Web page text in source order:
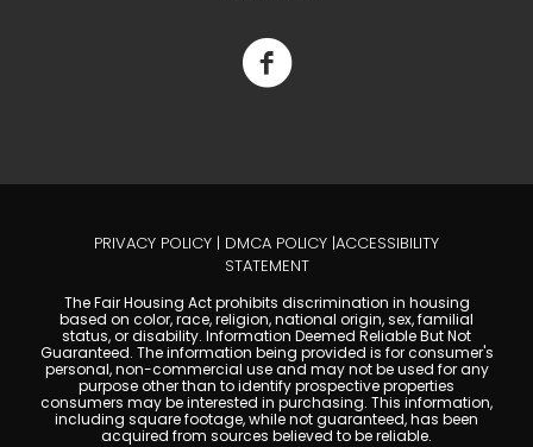
PRIVACY POLICY | DMCA POLICY |ACCESSIBILITY
STATEMENT
The Fair Housing Act prohibits discrimination in housing
based on color, race, religion, national origin, sex, familial
status, or disability. Information Deemed Reliable But Not
Guaranteed. The information being provided is for consumer's
personal, non-commercial use and may not be used for any
purpose other than to identify prospective properties
consumers may be interested in purchasing. This information,
including square footage, while not guaranteed, has been
acquired from sources believed to be reliable.